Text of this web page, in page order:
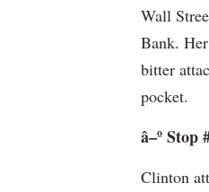
Wall
Bank.
bitter
pocket.
â–º
Clinton